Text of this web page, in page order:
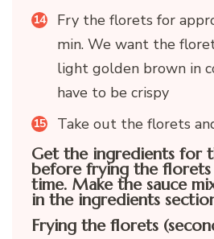
Fry the florets for
min. We want the
light golden brown in
have to be crispy
Take out the florets
Get the ingredients for
before frying the
time. Make the sauce
in the ingredients
Frying the florets